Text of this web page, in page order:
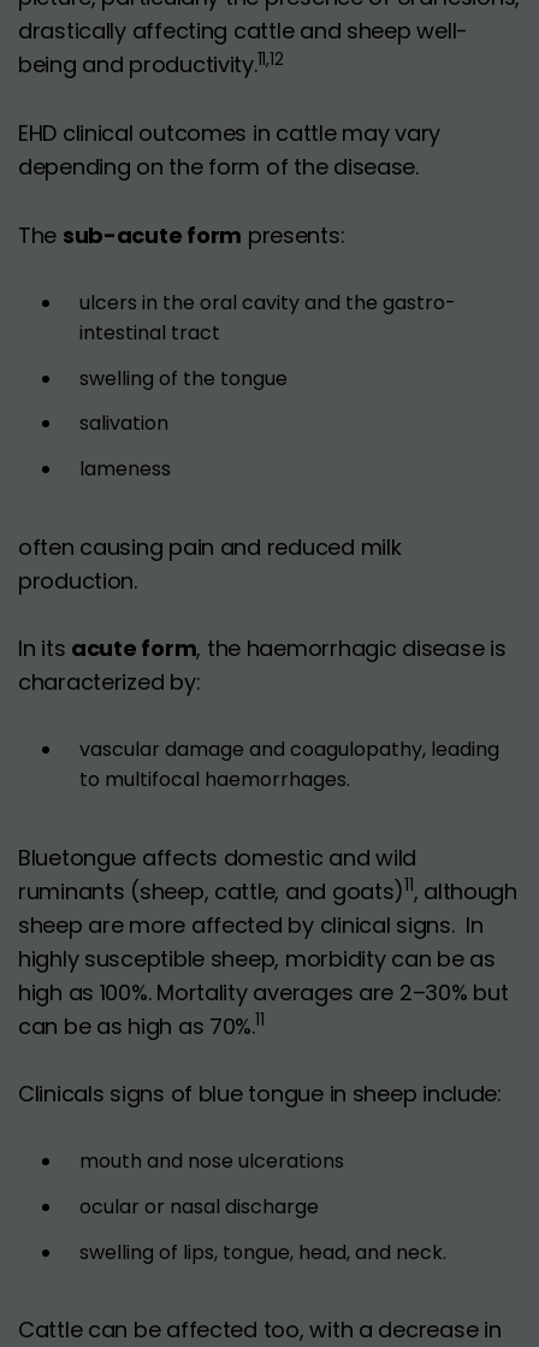
drastically affecting cattle and sheep well-
being and productivity.11,12
EHD clinical outcomes in cattle may vary
depending on the form of the disease.
The sub-acute form presents:
ulcers in the oral cavity and the gastro-
intestinal tract
swelling of the tongue
salivation
lameness
often causing pain and reduced milk
production.
In its acute form, the haemorrhagic disease is
characterized by:
vascular damage and coagulopathy, leading
to multifocal haemorrhages.
Bluetongue affects domestic and wild
ruminants (sheep, cattle, and goats)11, although
sheep are more affected by clinical signs. In
highly susceptible sheep, morbidity can be as
high as 100%. Mortality averages are 2–30% but
can be as high as 70%.11
Clinicals signs of blue tongue in sheep include:
mouth and nose ulcerations
ocular or nasal discharge
swelling of lips, tongue, head, and neck.
Cattle can be affected too, with a decrease in